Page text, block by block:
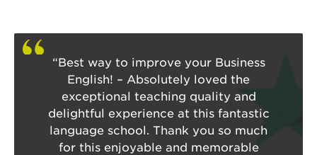
“Best way to improve your Business
English! – Absolutely loved the
exceptional teaching quality and
delightful experience at this fantastic
language school. Thank you so much
for this enjoyable and memorable